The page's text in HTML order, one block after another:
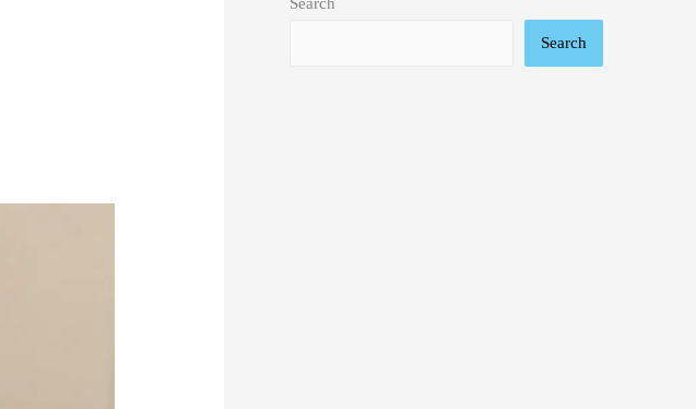
Search